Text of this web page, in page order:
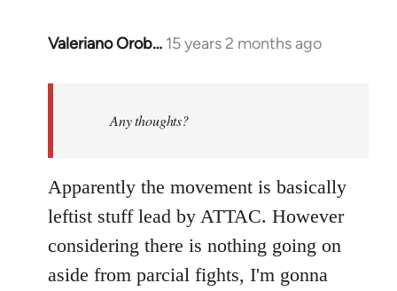
Valeriano Orob… 15 years 2 months ago
In
libcom.org
Any thoughts?
Apparently the movement is basically
leftist stuff lead by ATTAC. However
considering there is nothing going on
aside from parcial fights, I'm gonna